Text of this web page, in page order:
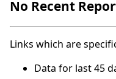
No Recent
Links which are
Data for last 45